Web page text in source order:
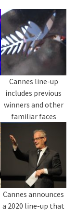
Cannes line-up
includes previous
winners and other
familiar faces
Cannes announces
a 2020 line-up that